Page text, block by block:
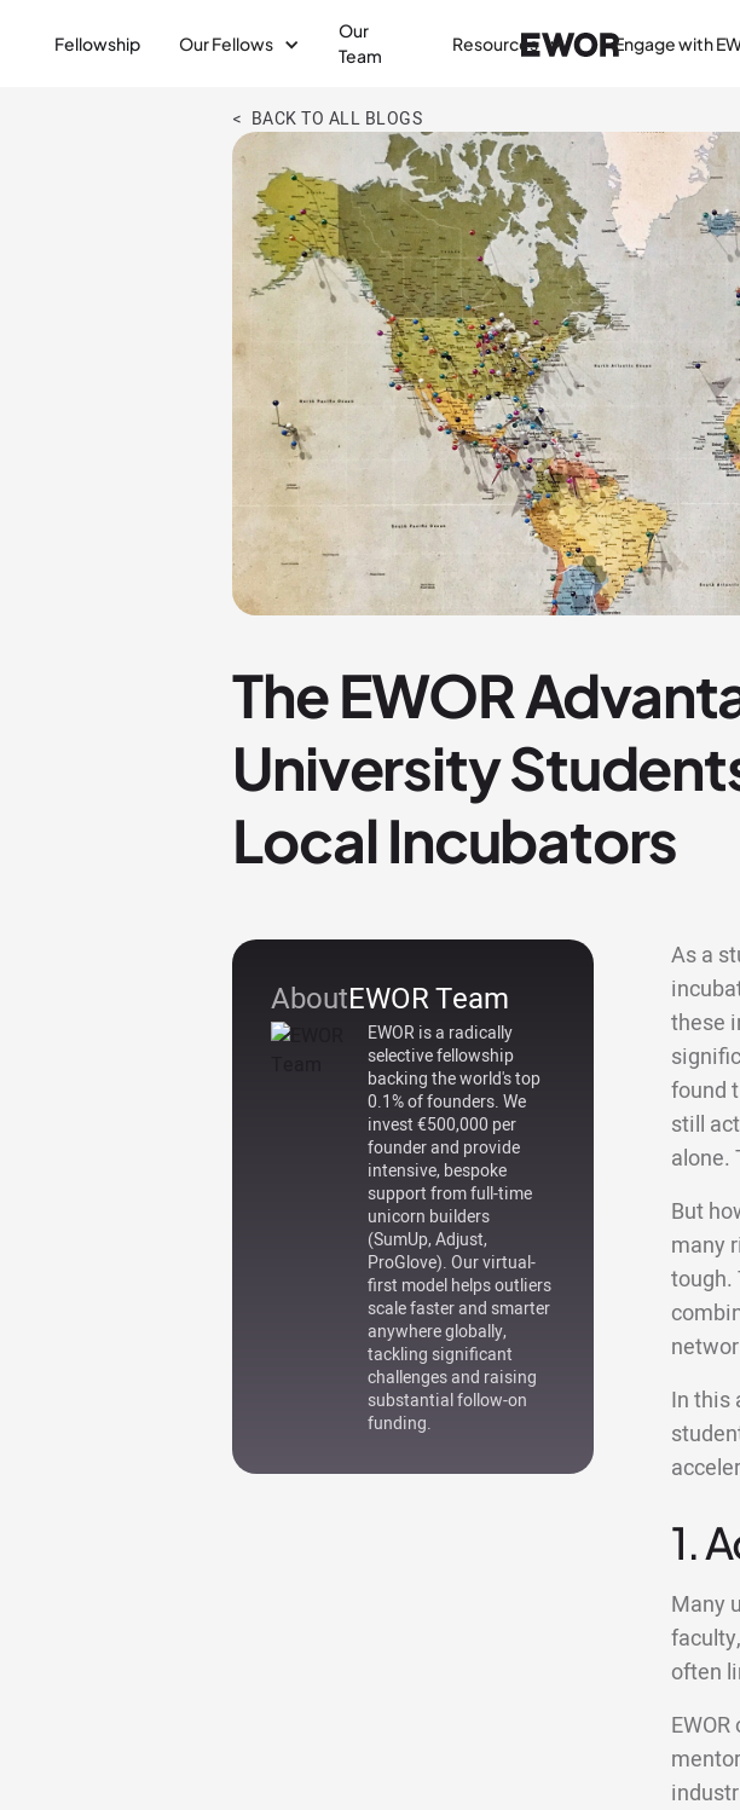
Fellowship Our Fellows
Our
Team
Resources Engage with
< BACK TO ALL BLOGS
The EWOR
University
Local Incubators
AboutEWOR Team
EWOR is a radically
selective fellowship
backing the world's top
0.1% of founders. We
invest €500,000 per
founder and provide
intensive, bespoke
support from full-time
unicorn builders
(SumUp, Adjust,
ProGlove). Our virtual-
first model helps outliers
scale faster and smarter
anywhere globally,
tackling significant
challenges and raising
substantial follow-on
funding.
As a
these
found
still
alone.
But
many
tough.
In this
1.
Many
often